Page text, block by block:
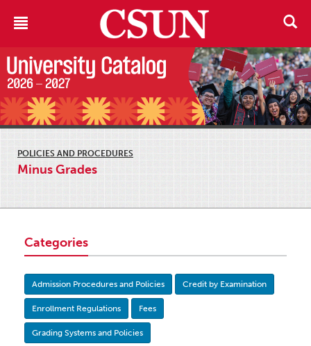
POLICIES AND PROCEDURES
Minus Grades
Categories
Admission Procedures and Policies Credit by Examination
Enrollment Regulations Fees
Grading Systems and Policies